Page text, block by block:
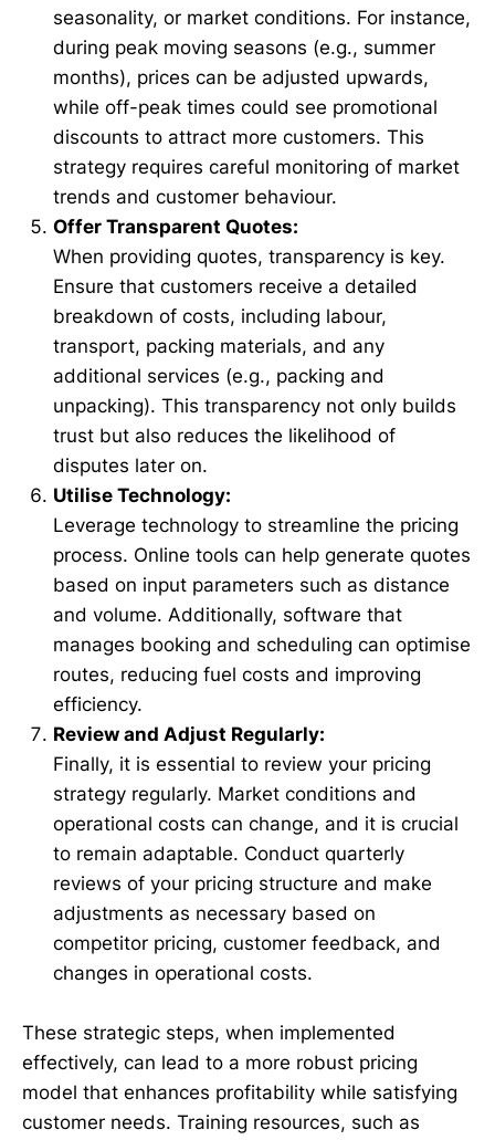
seasonality, or market conditions. For instance,
during peak moving seasons (e.g., summer
months), prices can be adjusted upwards,
while off-peak times could see promotional
discounts to attract more customers. This
strategy requires careful monitoring of market
trends and customer behaviour.
Offer Transparent Quotes:
When providing quotes, transparency is key.
Ensure that customers receive a detailed
breakdown of costs, including labour,
transport, packing materials, and any
additional services (e.g., packing and
unpacking). This transparency not only builds
trust but also reduces the likelihood of
disputes later on.
Utilise Technology:
Leverage technology to streamline the pricing
process. Online tools can help generate quotes
based on input parameters such as distance
and volume. Additionally, software that
manages booking and scheduling can optimise
routes, reducing fuel costs and improving
efficiency.
Review and Adjust Regularly:
Finally, it is essential to review your pricing
strategy regularly. Market conditions and
operational costs can change, and it is crucial
to remain adaptable. Conduct quarterly
reviews of your pricing structure and make
adjustments as necessary based on
competitor pricing, customer feedback, and
changes in operational costs.
These strategic steps, when implemented
effectively, can lead to a more robust pricing
model that enhances profitability while satisfying
customer needs. Training resources, such as